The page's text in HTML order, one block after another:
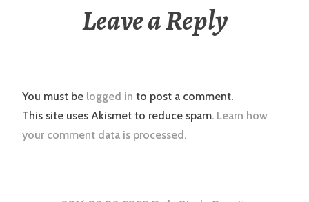
Leave a Reply
You must be logged in to post a comment.
This site uses Akismet to reduce spam. Learn how
your comment data is processed.